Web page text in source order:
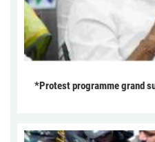
*Protest programme grand